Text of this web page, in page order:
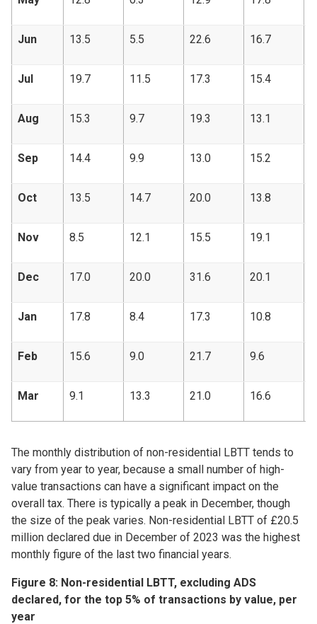
Jun 13.5 5.5 22.6 16.7
Jul 19.7 11.5 17.3 15.4
Aug 15.3 9.7 19.3 13.1
Sep 14.4 9.9 13.0 15.2
Oct 13.5 14.7 20.0 13.8
Nov 8.5 12.1 15.5 19.1
Dec 17.0 20.0 31.6 20.1
Jan 17.8 8.4 17.3 10.8
Feb 15.6 9.0 21.7 9.6
Mar 9.1 13.3 21.0 16.6
The monthly distribution of non-residential LBTT tends to
vary from year to year, because a small number of high-
value transactions can have a significant impact on the
overall tax. There is typically a peak in December, though
the size of the peak varies. Non-residential LBTT of £20.5
million declared due in December of 2023 was the highest
monthly figure of the last two financial years.
Figure 8: Non-residential LBTT, excluding ADS
declared, for the top 5% of transactions by value, per
year